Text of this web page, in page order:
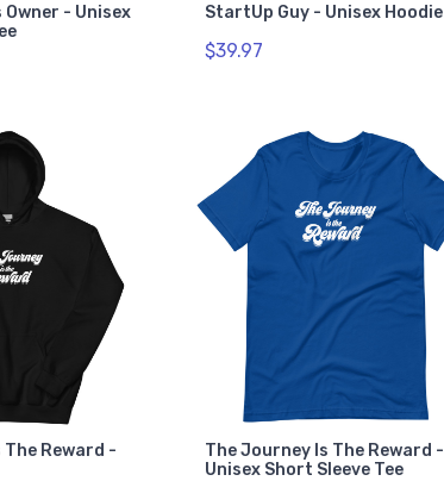
Owner - Unisex
StartUp Guy - Unisex Hoodie
$39.97
Reward -
The Journey Is The Reward -
Unisex Short Sleeve Tee